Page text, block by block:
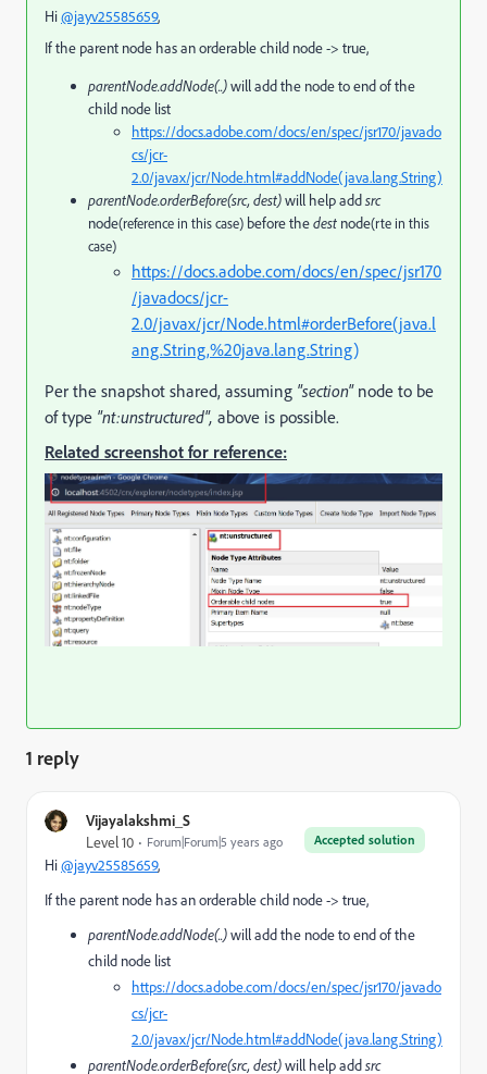
Hi@jayv25585659,
If the parent node has an orderable child node -> true,
parentNode.addNode(..)will add the node to end of the
child node list
https://docs.adobe.com/docs/en/spec/jsr170/javado
cs/jcr-
2.0/javax/jcr/Node.html#addNode(java.lang.String)
parentNode.orderBefore(src, dest)will help addsrc
node(reference in this case) before thedest node(rte in this
case)
https://docs.adobe.com/docs/en/spec/jsr170
/javadocs/jcr-
2.0/javax/jcr/Node.html#orderBefore(java.l
ang.String,%20java.lang.String)
Per the snapshot shared, assuming "section"node to be
of type "nt:unstructured", above is possible.
Related screenshot for reference:
1 reply
Vijayalakshmi_S
Accepted solution
Level 10 Forum|Forum|5 years ago
Hi@jayv25585659,
If the parent node has an orderable child node -> true,
parentNode.addNode(..)will add the node to end of the
child node list
https://docs.adobe.com/docs/en/spec/jsr170/javado
cs/jcr-
2.0/javax/jcr/Node.html#addNode(java.lang.String)
parentNode.orderBefore(src, dest)will help addsrc